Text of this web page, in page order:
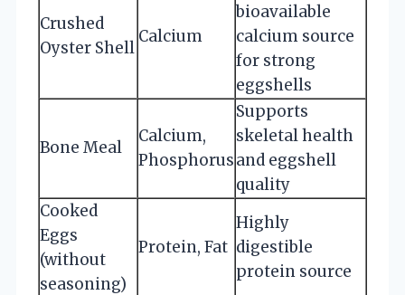
Crushed
Oyster Shell
Calcium
bioavailable
calcium source
for strong
eggshells
Bone Meal
Calcium,
Phosphorus
Supports
skeletal health
and eggshell
quality
Cooked
Eggs
(without
seasoning)
Protein, Fat
Highly
digestible
protein source